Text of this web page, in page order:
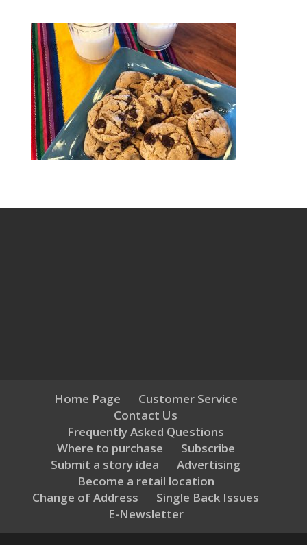
Home Page
Customer Service
Contact Us
Frequently Asked Questions
Where to purchase
Subscribe
Submit a story idea
Advertising
Become a retail location
Change of Address
Single Back Issues
E-Newsletter